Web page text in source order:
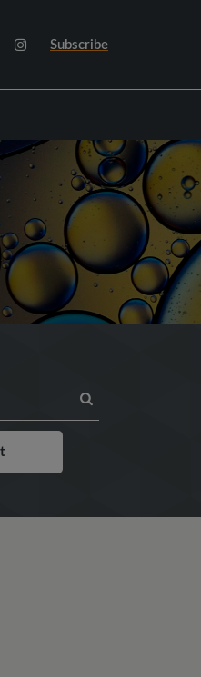
Subscribe